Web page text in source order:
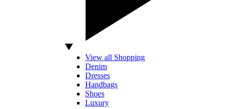
View all Shopping
Denim
Dresses
Handbags
Shoes
Luxury